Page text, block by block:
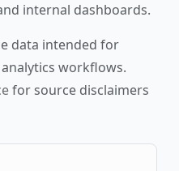
internal dashboards.
data intended for
workflows.
for source disclaimers